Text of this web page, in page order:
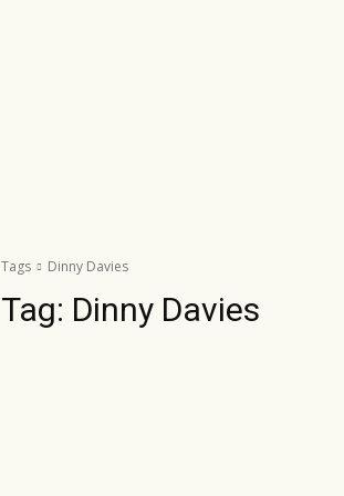
Tags Dinny Davies
Tag: Dinny Davies